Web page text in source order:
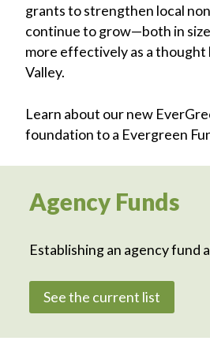
grants to strengthen local
continue to grow—both in
more effectively as a thought
Valley.
Learn about our new
foundation to a Evergreen
Agency Funds
Establishing an agency
See the current list